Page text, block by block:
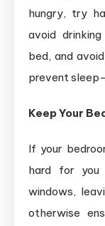
hungry, try
avoid
bed, and
prevent
Keep Your
If your
hard for you
windows,
otherwise